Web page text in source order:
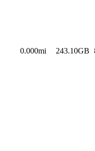
0.000mi 243.10GB